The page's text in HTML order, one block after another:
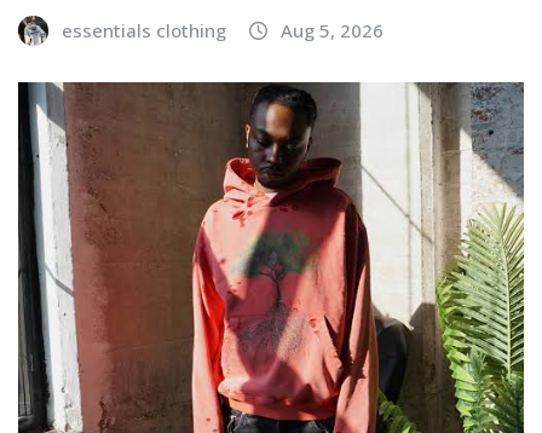
essentials clothing Aug 5, 2026